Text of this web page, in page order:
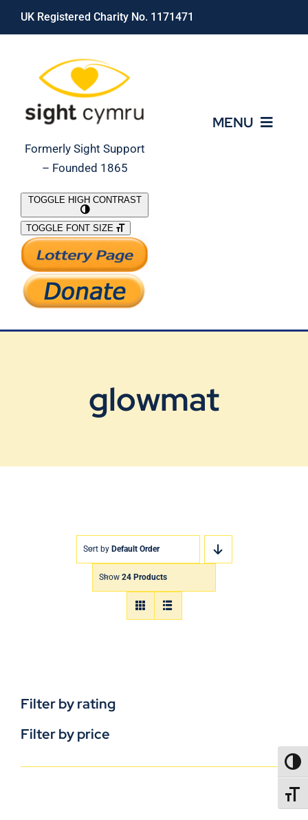
Skip
UK Registered Charity No. 1171471
Formerly Sight Support
– Founded 1865
MENU
What We Do
Support Our Work
TOGGLE HIGH CONTRAST
TOGGLE FONT SIZE
glowmat
Sort by Default Order
Show 24 Products
Filter by rating
Filter by price